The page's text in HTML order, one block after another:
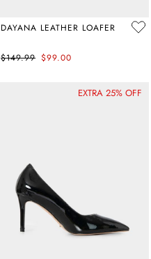
DAYANA LEATHER LOAFER
$149.99 $99.00
EXTRA 25% OFF